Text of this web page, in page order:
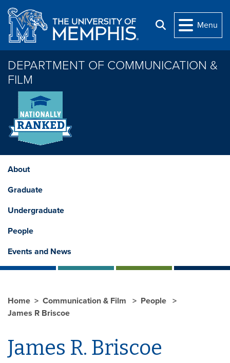
Skip to main content
Search
Menu
DEPARTMENT OF COMMUNICATION &
FILM
About
Graduate
Undergraduate
People
Events and News
Home Communication & Film
People
James R Briscoe
James R. Briscoe